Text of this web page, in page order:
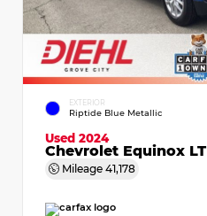
EXTERIOR
Riptide Blue Metallic
Used 2024
Chevrolet Equinox LT
Mileage 41,178